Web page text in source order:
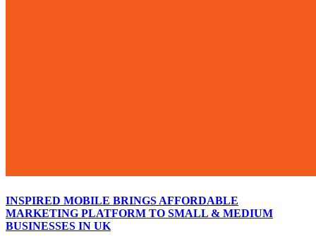
INSPIRED MOBILE BRINGS AFFORDABLE
MARKETING PLATFORM TO SMALL & MEDIUM
BUSINESSES IN UK